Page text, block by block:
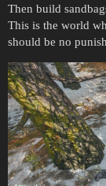
Then build
This is the world
should be no